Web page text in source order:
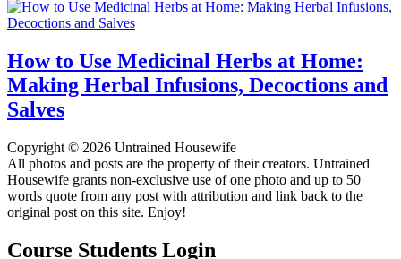
How to Use Medicinal Herbs at Home:
Making Herbal Infusions, Decoctions and
Salves
Copyright © 2026 Untrained Housewife
All photos and posts are the property of their creators. Untrained
Housewife grants non-exclusive use of one photo and up to 50
words quote from any post with attribution and link back to the
original post on this site. Enjoy!
Course Students Login